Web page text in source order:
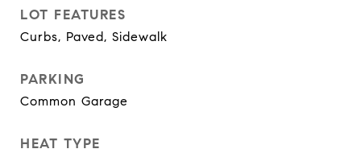
LOT FEATURES
Curbs, Paved, Sidewalk
PARKING
Common Garage
HEAT TYPE